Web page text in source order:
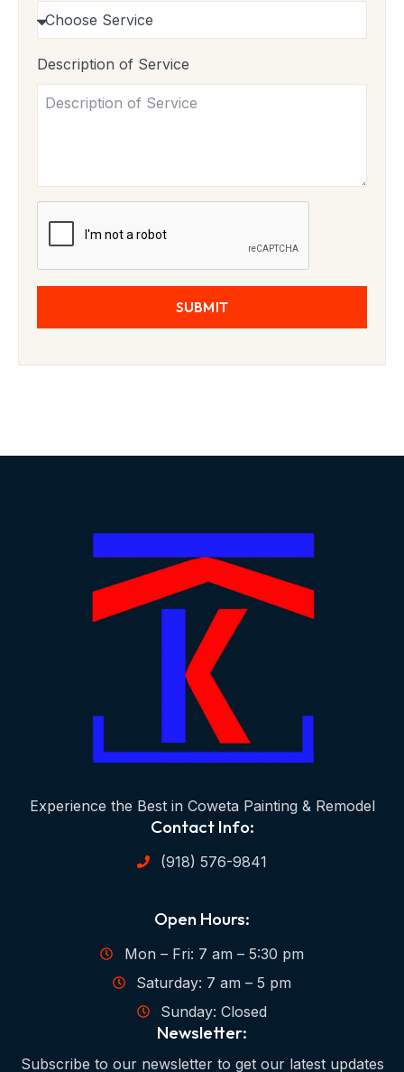
Description of Service
SUBMIT
Experience the Best in Coweta Painting & Remodel
Contact Info:
(918) 576-9841
Open Hours:
Mon – Fri: 7 am – 5:30 pm
Saturday: 7 am – 5 pm
Sunday: Closed
Newsletter:
Subscribe to our newsletter to get our latest updates